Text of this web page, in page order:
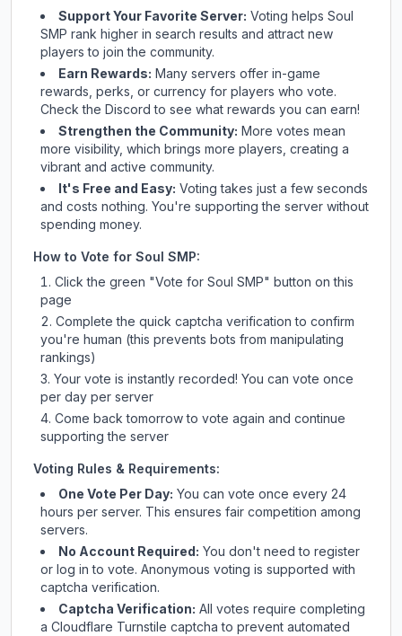
Support Your Favorite Server: Voting helps Soul
SMP rank higher in search results and attract new
players to join the community.
Earn Rewards: Many servers offer in-game
rewards, perks, or currency for players who vote.
Checkthe Discord to see what rewards you can earn!
Strengthen the Community: More votes mean
more visibility, which brings more players, creating a
vibrant and active community.
It's Free and Easy: Voting takes just a few seconds
and costs nothing. You're supporting the server without
spending money.
How to Vote for Soul SMP:
Click the green "Vote for Soul SMP" button on this
page
Complete the quick captcha verification to confirm
you're human (this prevents bots from manipulating
rankings)
Your vote is instantly recorded! You can vote once
per day per server
Come back tomorrow to vote again and continue
supporting the server
Voting Rules & Requirements:
One Vote Per Day: You can vote once every 24
hours per server. This ensures fair competition among
servers.
No Account Required: You don't need to register
or log in to vote. Anonymous voting is supported with
captcha verification.
Captcha Verification: All votes require completing
a Cloudflare Turnstile captcha to prevent automated